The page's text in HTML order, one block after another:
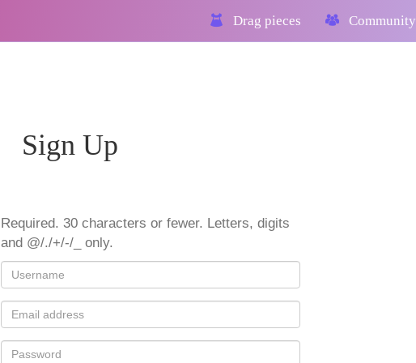
Drag pieces Community
Sign Up
Required. 30 characters or fewer. Letters, digits
and @/./+/-/_ only.